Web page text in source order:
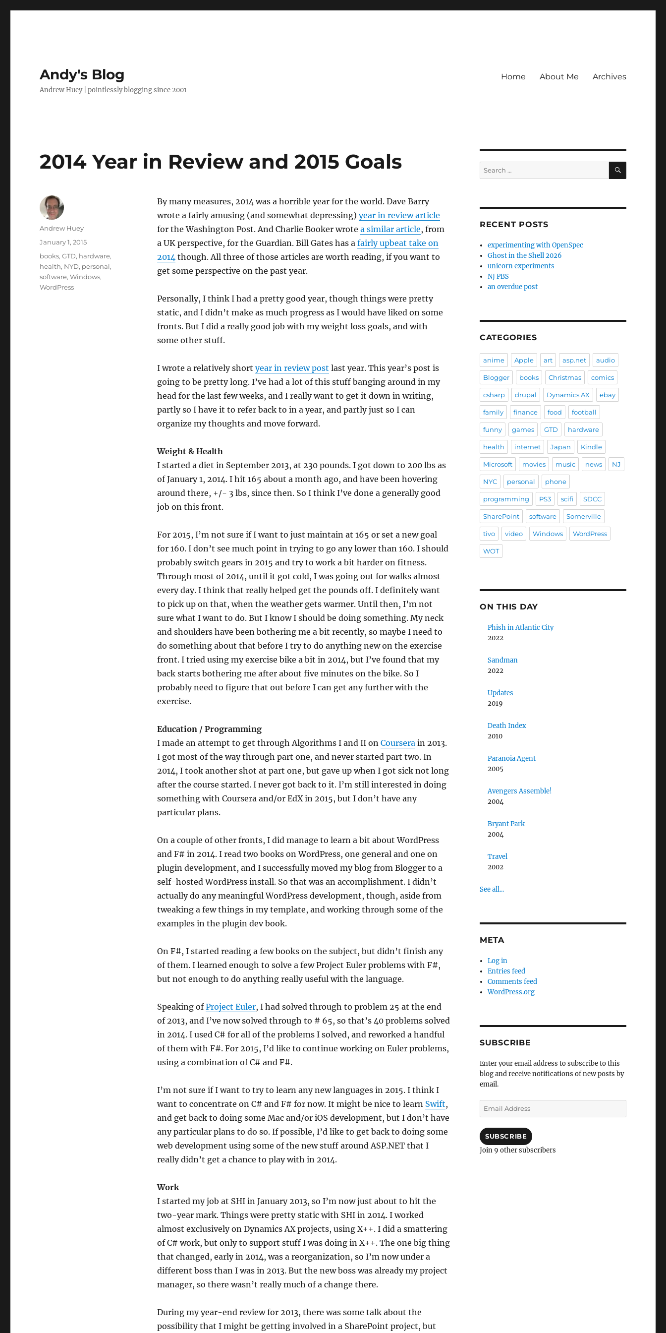
Andy's Blog
Andrew Huey | pointlessly blogging since 2001
Home About Me Archives
2014 Year in Review and 2015 Goals
By many measures, 2014 was a horrible year for the world. Dave Barry
wrote a fairly amusing (and somewhat depressing) year in review article
for the Washington Post. And Charlie Booker wrote a similar article, from
a UK perspective, for the Guardian. Bill Gates has a fairly upbeat take on
2014though. All three of those articles are worth reading, if you want to
get some perspective on the past year.
Personally, I think I had a pretty good year, though things were pretty
static, and I didn’t make as much progress as I would have liked on some
fronts. But I did a really good job with my weight loss goals, and with
some other stuff.
I wrote a relatively short year in review post last year. This year’s post is
going to be pretty long. I’ve had a lot of this stuff banging around in my
head for the last few weeks, and I really want to get it down in writing,
partly so I have it to refer back to in a year, and partly just so I can
organize my thoughts and move forward.
Weight & Health
I started a diet in September 2013, at 230 pounds. I got down to 200 lbs as
of January 1, 2014. I hit 165 about a month ago, and have been hovering
around there, +/- 3 lbs, since then. So I think I’ve done a generally good
job on this front.
For 2015, I’m not sure if I want to just maintain at 165 or set a new goal
for 160. I don’t see much point in trying to go any lower than 160. I should
probably switch gears in 2015 and try to work a bit harder on fitness.
Through most of 2014, until it got cold, I was going out for walks almost
every day. I think that really helped get the pounds off. I definitely want
to pick up on that, when the weather gets warmer. Until then, I’m not
sure what I want to do. But I know I should be doing something. My neck
and shoulders have been bothering me a bit recently, so maybe I need to
do something about that before I try to do anything new on the exercise
front. I tried using my exercise bike a bit in 2014, but I’ve found that my
back starts bothering me after about five minutes on the bike. So I
probably need to figure that out before I can get any further with the
exercise.
Education / Programming
I made an attempt to get through Algorithms I and II on Courserain 2013.
I got most of the way through part one, and never started part two. In
2014, I took another shot at part one, but gave up when I got sick not long
after the course started. I never got back to it. I’m still interested in doing
something with Coursera and/or EdX in 2015, but I don’t have any
particular plans.
On a couple of other fronts, I did manage to learn a bit about WordPress
and F# in 2014. I read two books on WordPress, one general and one on
plugin development, and I successfully moved my blog from Blogger to a
self-hosted WordPress install. So that was an accomplishment. I didn’t
actually do any meaningful WordPress development, though, aside from
tweaking a few things in my template, and working through some of the
examples in the plugin dev book.
On F#, I started reading a few books on the subject, but didn’t finish any
of them. I learned enough to solve a few Project Euler problems with F#,
but not enough to do anything really useful with the language.
Speaking ofProject Euler, I had solved through to problem 25 at the end
of 2013, and I’ve now solved through to # 65, so that’s 40 problems solved
in 2014. I used C# for all of the problems I solved, and reworked a handful
of them with F#. For 2015, I’d like to continue working on Euler problems,
using a combination of C# and F#.
I’m not sure if I want to try to learn any new languages in 2015. I think I
want to concentrate on C# and F# for now. It might be nice to learn Swift,
and get back to doing some Mac and/or iOS development, but I don’t have
any particular plans to do so. If possible, I’d like to get back to doing some
web development using some of the new stuff around ASP.NET that I
really didn’t get a chance to play with in 2014.
Work
I started my job at SHI in January 2013, so I’m now just about to hit the
two-year mark. Things were pretty static with SHI in 2014. I worked
almost exclusively on Dynamics AX projects, using X++. I did a smattering
of C# work, but only to support stuff I was doing in X++. The one big thing
that changed, early in 2014, was a reorganization, so I’m now under a
different boss than I was in 2013. But the new boss was already my project
manager, so there wasn’t really much of a change there.
During my year-end review for 2013, there was some talk about the
possibility that I might be getting involved in a SharePoint project, but
Author
Andrew Huey
Posted
on
January 1, 2015
Categories
books,GTD, hardware,
health, NYD, personal,
software,Windows,
WordPress
Search
for:
SEARCH
RECENT POSTS
experimenting with OpenSpec
Ghost in the Shell 2026
unicorn experiments
NJ PBS
an overdue post
CATEGORIES
anime Apple art asp.net audio
Blogger books Christmas comics
csharp drupal Dynamics AX ebay
family finance food football
funny games GTD hardware
health internet Japan Kindle
Microsoft movies music news NJ
NYC personal phone
programming PS3 scifi SDCC
SharePoint software Somerville
tivo video Windows WordPress
WOT
ON THIS DAY
Phish in Atlantic City
2022
Sandman
2022
Updates
2019
Death Index
2010
Paranoia Agent
2005
Avengers Assemble!
2004
Bryant Park
2004
Travel
2002
See all...
META
Log in
Entries feed
Comments feed
WordPress.org
SUBSCRIBE
Enter your email address to subscribe to this
blog and receive notifications of new posts by
email.
Email
Address
SUBSCRIBE
Join 9 other subscribers